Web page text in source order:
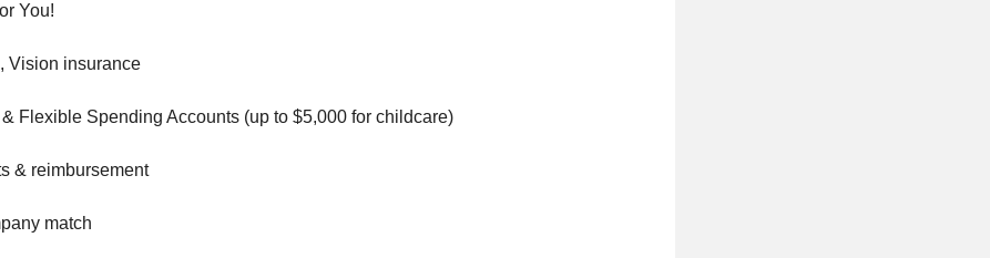
You!
Vision insurance
Flexible Spending Accounts (up to $5,000 for childcare)
& reimbursement
match